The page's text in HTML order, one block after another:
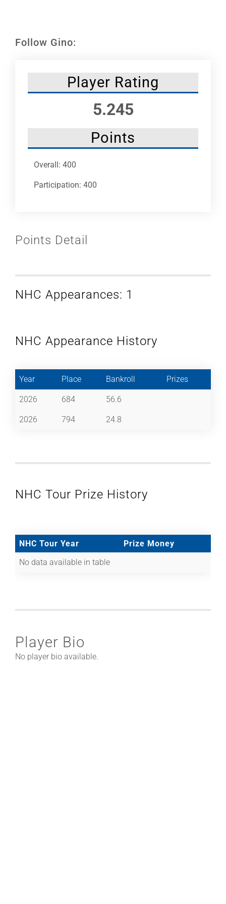
Follow Gino:
Player Rating
5.245
Points
Overall: 400
Participation: 400
Points Detail
NHC Appearances: 1
NHC Appearance History
Year Place Bankroll Prizes
2026 684 56.6
2026 794 24.8
NHC Tour Prize History
NHC Tour Year
Prize Money
No data available in table
Player Bio
No player bio available.